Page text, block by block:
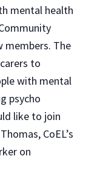
mental health
members. The
to
with mental
psycho
like to join
CoEL’s
on